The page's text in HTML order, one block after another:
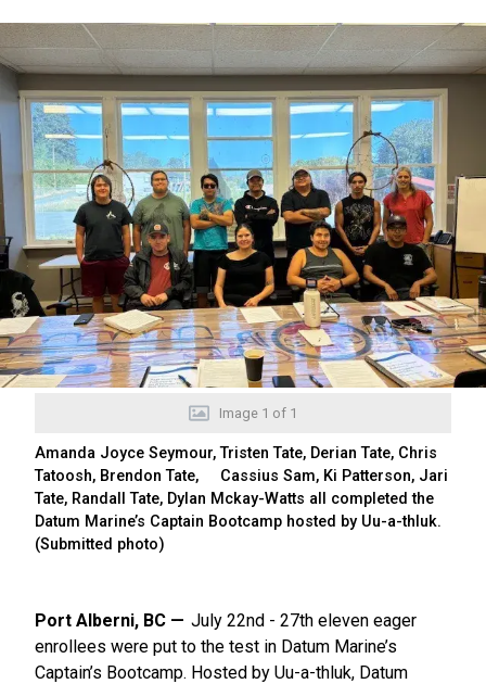
Image 1 of 1
Amanda Joyce Seymour, Tristen Tate, Derian Tate, Chris
Tatoosh, Brendon Tate, Cassius Sam, Ki Patterson, Jari
Tate, Randall Tate, Dylan Mckay-Watts all completed the
Datum Marine’s Captain Bootcamp hosted by Uu-a-thluk.
(Submitted photo)
Port Alberni, BC
July 22nd - 27th eleven eager
enrollees were put to the test in Datum Marine’s
Captain’s Bootcamp. Hosted by Uu-a-thluk, Datum